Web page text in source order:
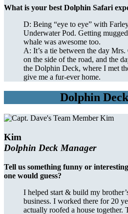
What is your best Dolphin Safari
D: Being “eye to eye” with
Underwater Pod. Getting
whale was awesome too.
A: It’s a tie between the day
on the side of the road, and the
the Dolphin Deck, where I met
give me a fur-ever home.
Dolphin
Kim
Dolphin Deck Manager
Tell us something funny or
one would guess?
I helped start & build my
business. I worked there for 20
actually roofed a house together.